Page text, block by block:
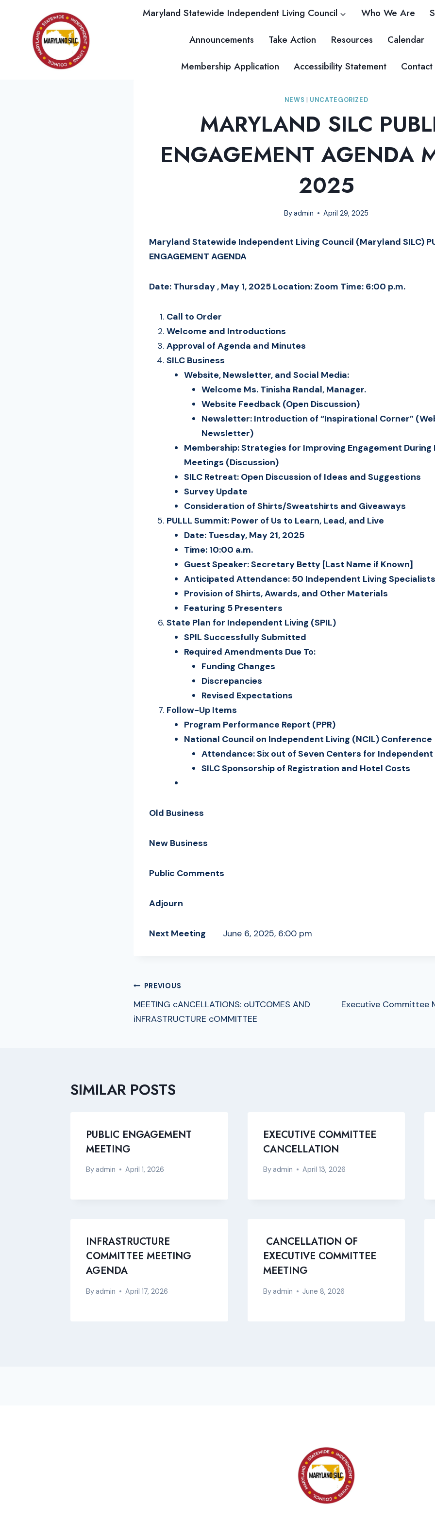
Maryland Statewide Independent Living Council Who We Are
Announcements Take Action Resources Calendar
Membership Application Accessibility Statement Contact
NEWS UNCATEGORIZED
MARYLAND SILC
ENGAGEMENT AGENDA
2025
Byadmin April 29, 2025
Maryland Statewide Independent Living Council (Maryland SILC)
ENGAGEMENT AGENDA
Date: Thursday , May 1, 2025 Location: Zoom Time: 6:00 p.m.
Call to Order
Welcome and Introductions
Approval of Agenda and Minutes
SILC Business
Website, Newsletter, and Social Media:
Welcome Ms. Tinisha Randal, Manager.
Website Feedback (Open Discussion)
Newsletter: Introduction of “Inspirational Corner”
Newsletter)
Membership: Strategies for Improving Engagement During
Meetings (Discussion)
SILC Retreat: Open Discussion of Ideas and Suggestions
Survey Update
Consideration of Shirts/Sweatshirts and Giveaways
PULLL Summit: Power of Us to Learn, Lead, and Live
Date: Tuesday, May 21, 2025
Time: 10:00 a.m.
Guest Speaker: Secretary Betty [Last Name if Known]
Anticipated Attendance: 50 Independent Living Specialists
Provision of Shirts, Awards, and Other Materials
Featuring 5 Presenters
State Plan for Independent Living (SPIL)
SPIL Successfully Submitted
Required Amendments Due To:
Funding Changes
Discrepancies
Revised Expectations
Follow-Up Items
Program Performance Report (PPR)
National Council on Independent Living (NCIL) Conference
Attendance: Six out of Seven Centers for Independent
SILC Sponsorship of Registration and Hotel Costs
Old Business
New Business
Public Comments
Adjourn
Next Meeting June 6, 2025, 6:00 pm
POST
NAVIGATION
PREVIOUS
MEETING cANCELLATIONS: oUTCOMES AND
iNFRASTRUCTURE cOMMITTEE
Executive Committee
SIMILAR POSTS
PUBLIC ENGAGEMENT
MEETING
Byadmin April 1, 2026
EXECUTIVE COMMITTEE
CANCELLATION
Byadmin April 13, 2026
INFRASTRUCTURE
COMMITTEE MEETING
AGENDA
Byadmin April 17, 2026
CANCELLATION OF
EXECUTIVE COMMITTEE
MEETING
Byadmin June 8, 2026